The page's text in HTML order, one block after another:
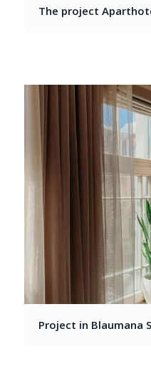
The project
Project in Blaumana